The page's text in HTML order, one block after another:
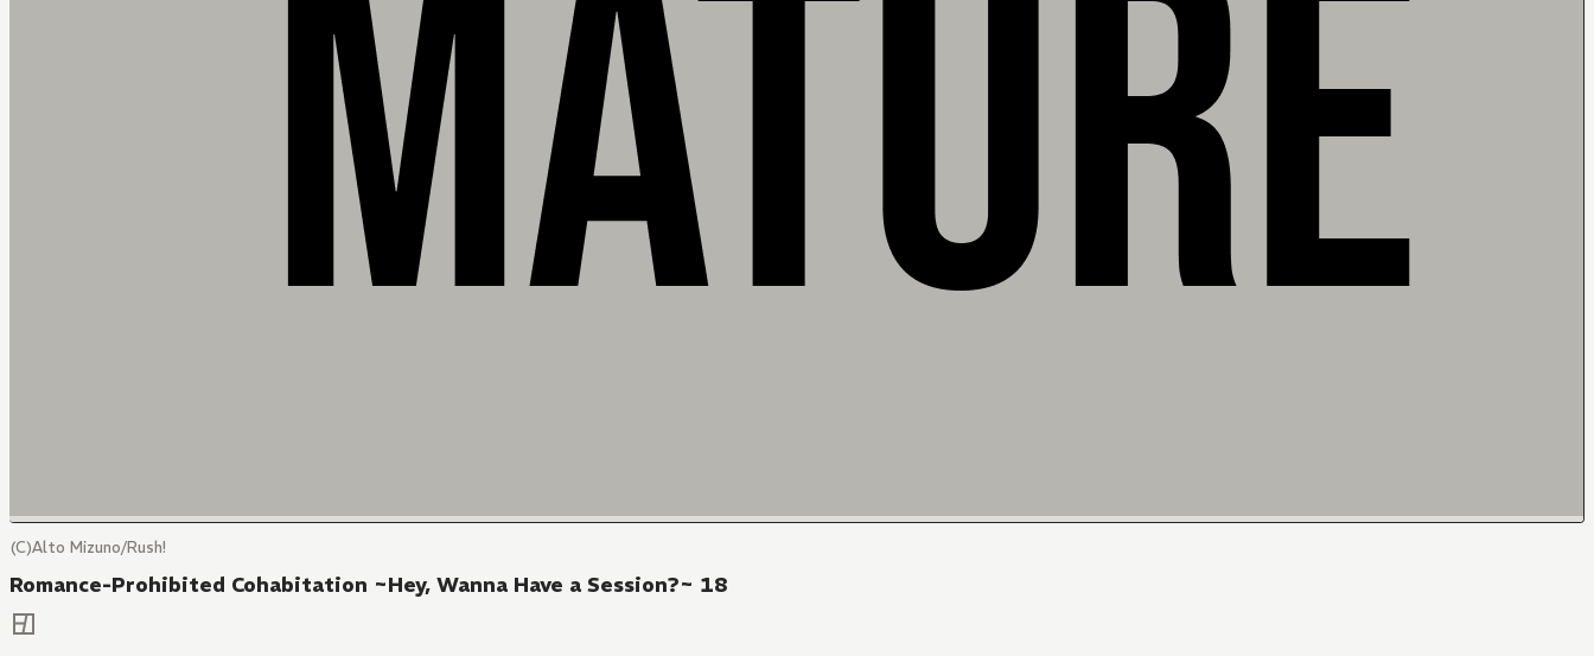
(C)Alto Mizuno/Rush!
Romance-Prohibited Cohabitation ~Hey, Wanna Have a Session?~ 18